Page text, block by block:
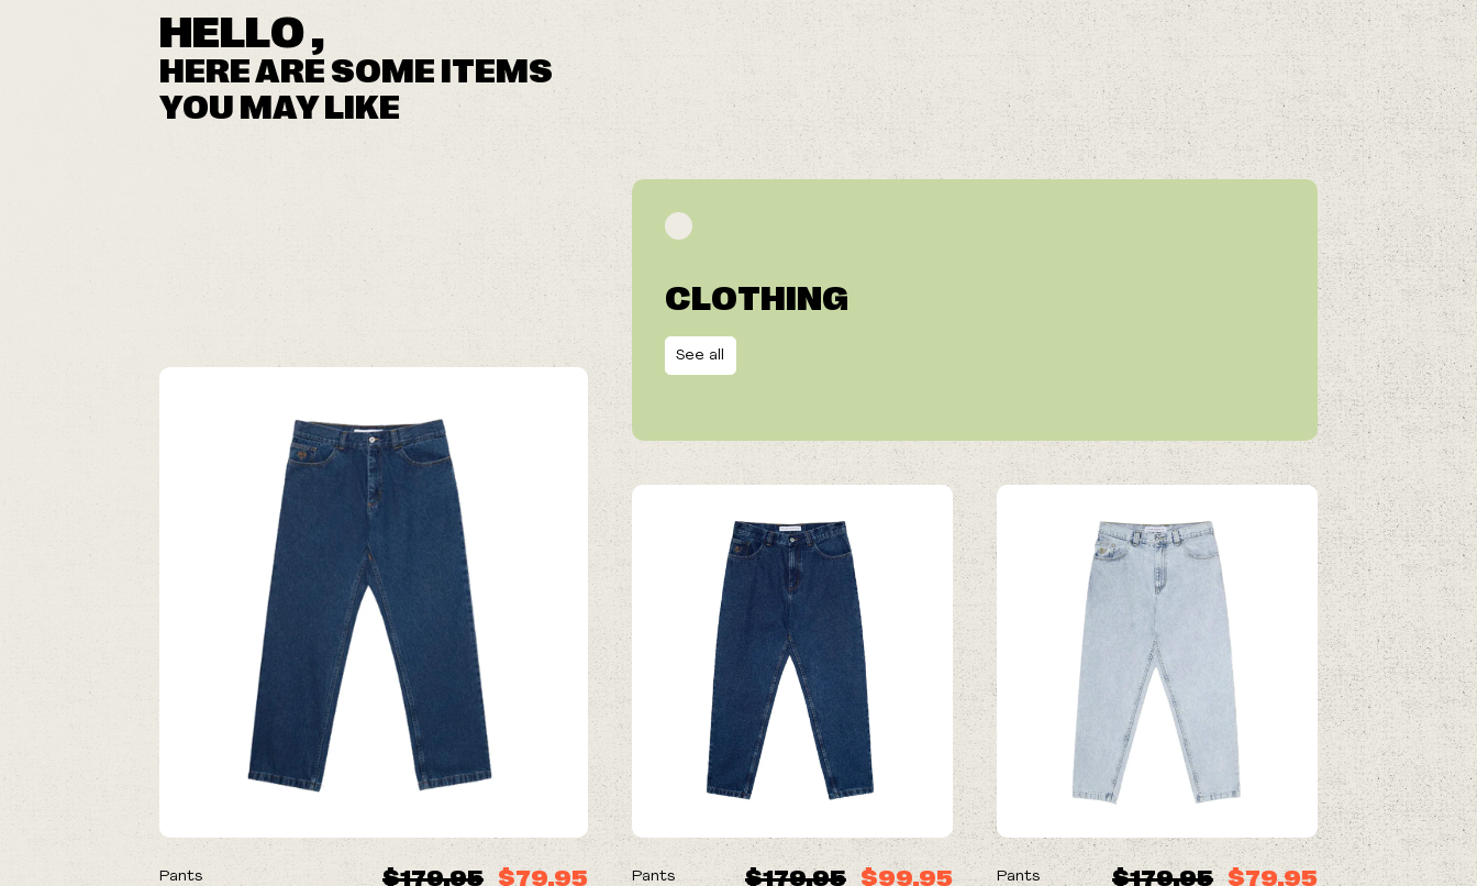
HELLO ,
HERE ARE SOME ITEMS
YOU MAY LIKE
CLOTHING
See all
ON SALE
Pants $179.95 $79.95
ON SALE
Pants $179.95 $99.95
ON SALE
Pants $179.95 $79.95